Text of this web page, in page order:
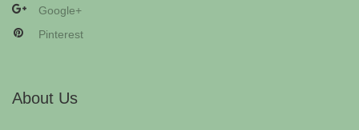
Google+
Pinterest
About Us